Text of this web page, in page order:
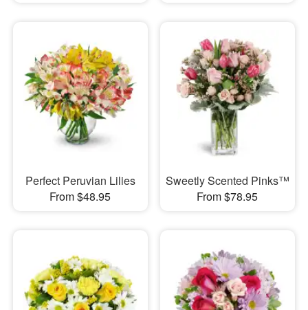
Perfect Peruvian Lilies
From $48.95
Sweetly Scented Pinks™
From $78.95